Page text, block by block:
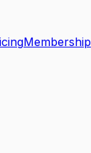
Membership